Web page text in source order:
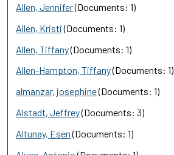
Allen, Jennifer(Documents: 1)
Allen, Kristi(Documents: 1)
Allen, Tiffany(Documents: 1)
Allen-Hampton, Tiffany(Documents: 1)
almanzar, josephine(Documents: 1)
Alstadt, Jeffrey(Documents: 3)
Altunay, Esen(Documents: 1)